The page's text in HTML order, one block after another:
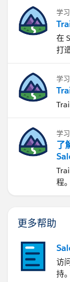
学
在
打
学
学
了
程。
更多帮助
访
持。